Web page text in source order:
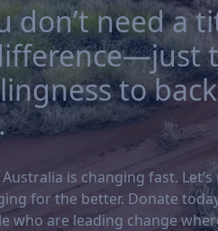
don’t need a
to
is changing fast. Let’s
for the better. Donate
who are leading change